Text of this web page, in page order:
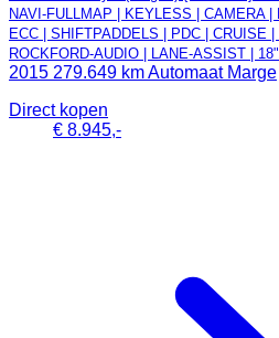
NAVI-FULLMAP | KEYLESS | CAMERA |
ECC | SHIFTPADDELS | PDC | CRUISE |
ROCKFORD-AUDIO | LANE-ASSIST |
2015 279.649 kmAutomaat Marge
Direct kopen
€ 8.945,-